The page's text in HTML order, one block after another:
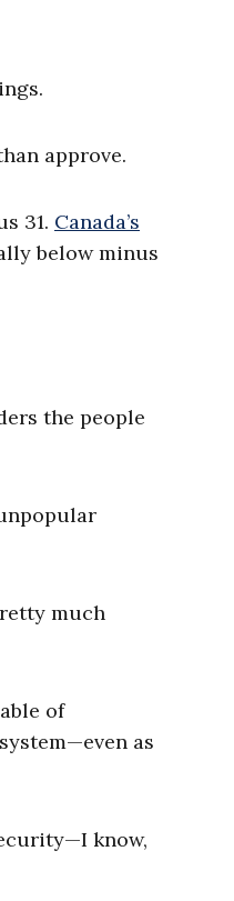
approve.
31. Canada’s
below minus
the people
much
of
as
know,